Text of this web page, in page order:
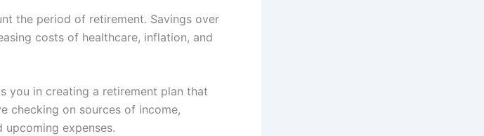
the period of retirement. Savings over
costs of healthcare, inflation, and
you in creating a retirement plan that
checking on sources of income,
upcoming expenses.